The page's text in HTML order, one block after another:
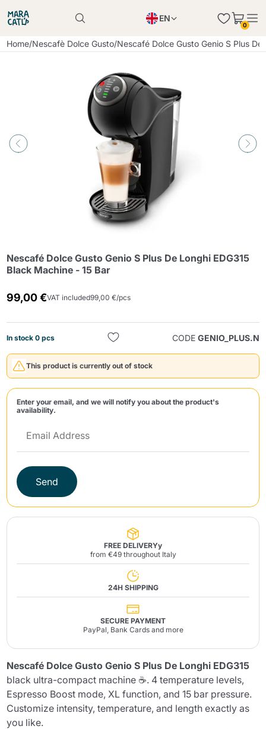
EN
PL
0
Home/Nescafè Dolce Gusto/Nescafé Dolce Gusto Genio S Plus
Nescafé Dolce Gusto Genio S Plus De Longhi EDG315
Black Machine - 15 Bar
99,00 €VAT included99,00 €/pcs
In stock 0 pcs CODE GENIO_PLUS.N
This product is currently out of stock
Enter your email, and we will notify you about the product's
availability.
Send
FREE DELIVERYy
from €49 throughout Italy
24H SHIPPING
SECURE PAYMENT
PayPal, Bank Cards and more
Nescafé Dolce Gusto Genio S Plus De Longhi EDG315
black ultra-compact machine ☕. 4 temperature levels,
Espresso Boost mode, XL function, and 15 bar pressure.
Customize intensity, temperature, and length exactly as
you like.
Product successfully added to the cart
Product successfully added to the cart
Continue shopping
Continue shopping
Add minimum allowed quantity
Continue shopping
Send